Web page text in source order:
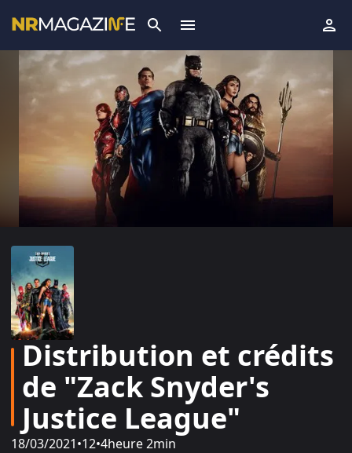
Distribution et crédits
de "Zack Snyder's
Justice League"
18/03/2021•12•4heure 2min